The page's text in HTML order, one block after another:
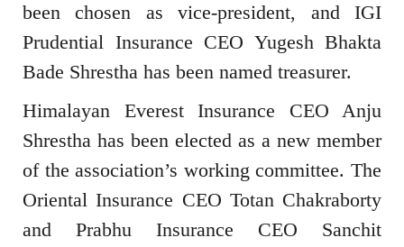
been chosen as vice-president, and IGI
Prudential Insurance CEO Yugesh Bhakta
Bade Shrestha has been named treasurer.
Himalayan Everest Insurance CEO Anju
Shrestha has been elected as a new member
of the association’s working committee. The
Oriental Insurance CEO Totan Chakraborty
and Prabhu Insurance CEO Sanchit